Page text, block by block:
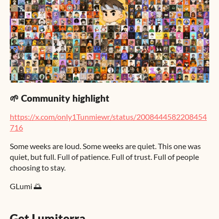
🌱 Community highlight
https://x.com/only1Tunmiewr/status/2008444582208454
716
Some weeks are loud. Some weeks are quiet. This one was
quiet, but full. Full of patience. Full of trust. Full of people
choosing to stay.
GLumi 🌅